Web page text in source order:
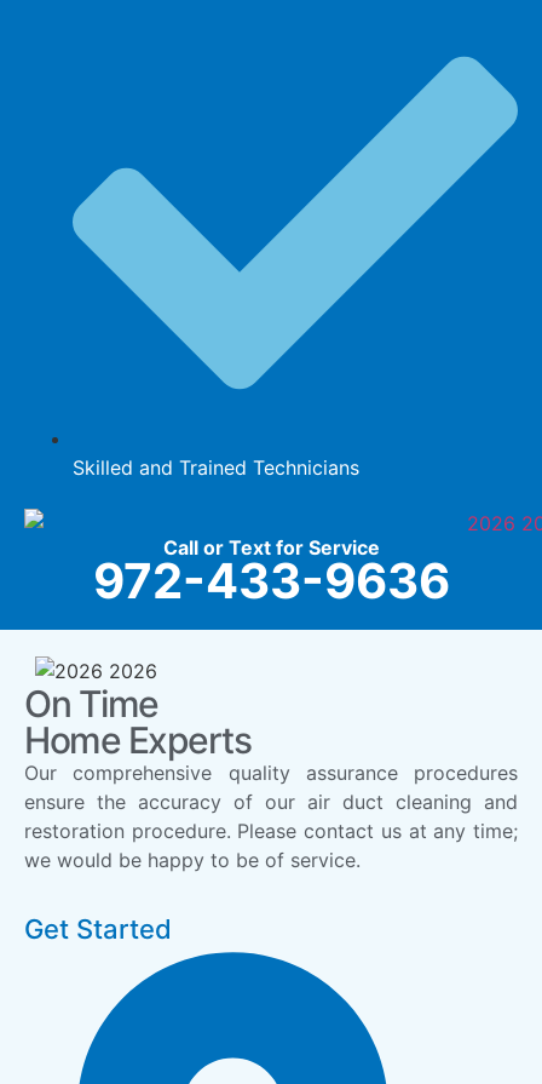
Skilled and Trained Technicians
Call or Text for Service
972-433-9636
On Time
Home Experts
Our comprehensive quality assurance procedures
ensure the accuracy of our air duct cleaning and
restoration procedure. Please contact us at any time;
we would be happy to be of service.
Get Started